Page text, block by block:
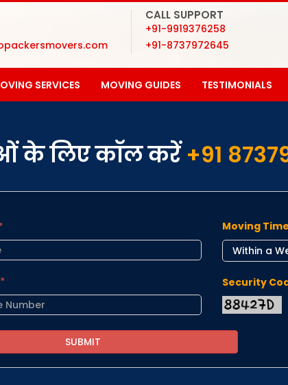
CALL SUPPORT
+91-9919376258
+91-8737972645
SERVICES MOVING GUIDES TESTIMONIALS
के लिए कॉल करें+91
*
Moving Time
Security